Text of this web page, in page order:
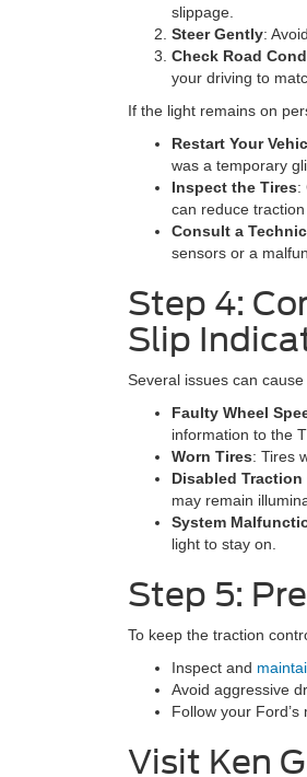
slippage.
Steer Gently:
Check Road
your driving to
If the light remains on
Restart Your
was a temporary
Inspect the Tires:
can reduce
Consult a
sensors or a
Step 4:
Slip
Several issues can
Faulty Wheel
information to the
Worn Tires: Tires
Disabled Traction
may remain
System
light to stay on.
Step 5:
To keep the traction
Inspect and
Avoid aggressive
Follow your
Visit Ken